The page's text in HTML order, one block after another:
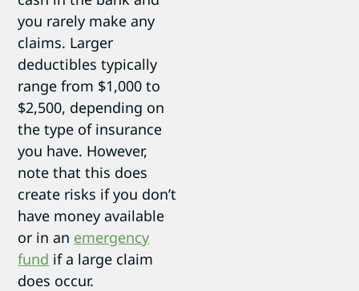
you rarely make any
claims. Larger
deductibles typically
range from $1,000 to
$2,500, depending on
the type of insurance
you have. However,
note that this does
create risks if you don’t
have money available
or in an emergency
fund if a large claim
does occur.